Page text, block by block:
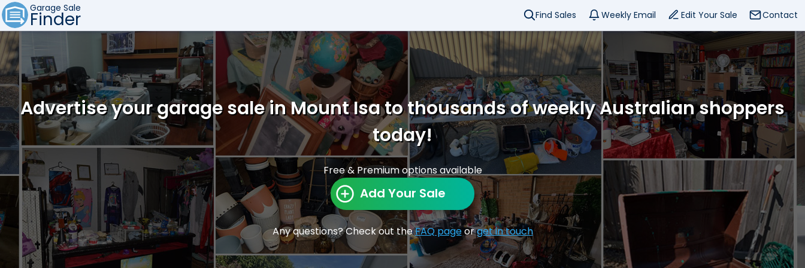
Garage Sale
Finder Find Sales Weekly Email Edit Your Sale Contact
Advertise your garage sale in Mount Isa to thousands of weekly Australian shoppers
today!
Free & Premium options available
Add Your Sale
Any questions? Check out theFAQ pageorget in touch